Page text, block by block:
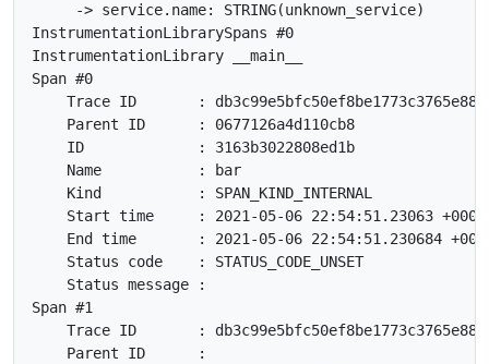
     -> service.name: STRING(unknown_service)
InstrumentationLibrarySpans #0
InstrumentationLibrary __main__
Span #0
Trace ID       :
    Parent ID      : 0677126a4d110cb8
    ID             : 3163b3022808ed1b
    Name           : bar
    Kind           : SPAN_KIND_INTERNAL
Start time     : 2021-05-06 22:54:51.23063 +0000
End time       : 2021-05-06 22:54:51.230684
    Status code    : STATUS_CODE_UNSET
    Status message :
Span #1
Trace ID       :
    Parent ID      :